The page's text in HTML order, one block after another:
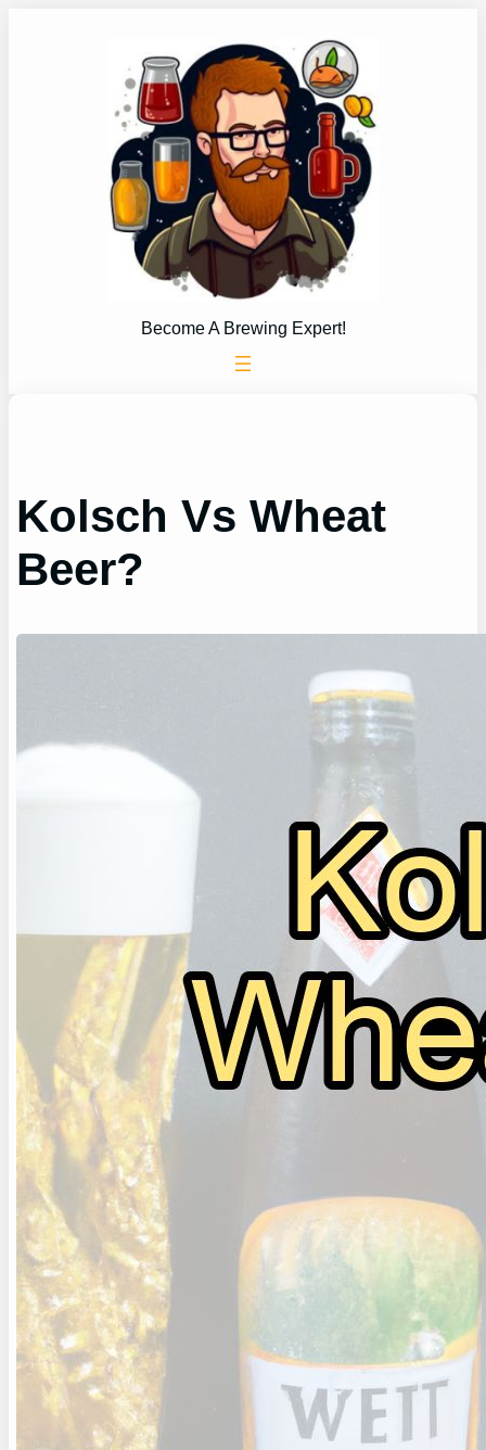
Become A Brewing Expert!
Kolsch Vs Wheat
Beer?